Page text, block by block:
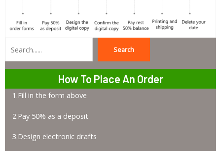
Search
How To Place An Order
1.Fill in the form above
2.Pay 50% as a deposit
3.Design electronic drafts